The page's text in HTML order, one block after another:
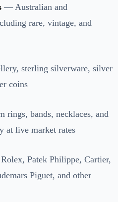
— Australian and
rare, vintage, and
sterling silverware, silver
coins
rings, bands, necklaces, and
at live market rates
Patek Philippe, Cartier,
Piguet, and other